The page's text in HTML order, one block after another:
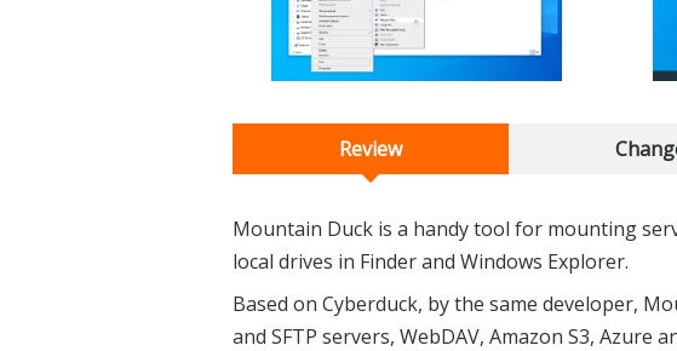
Review
Mountain Duck is a handy tool for mounting
local drives in Finder and Windows Explorer.
Based on Cyberduck, by the same developer,
and SFTP servers, WebDAV, Amazon S3, Azure